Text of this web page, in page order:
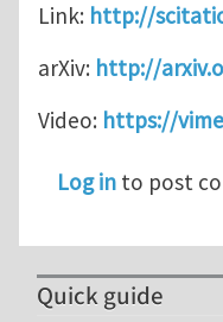
Link: http://
arXiv: http://
Video: https://
Log in to post
Quick guide